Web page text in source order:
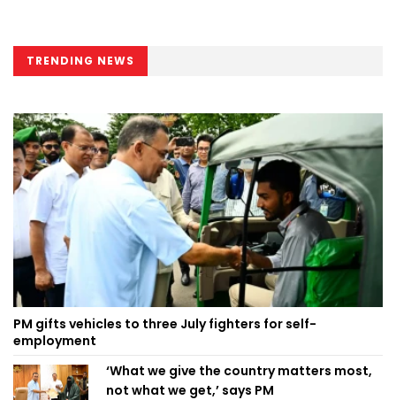
TRENDING NEWS
PM gifts vehicles to three July fighters for self-
employment
‘What we give the country matters most,
not what we get,’ says PM